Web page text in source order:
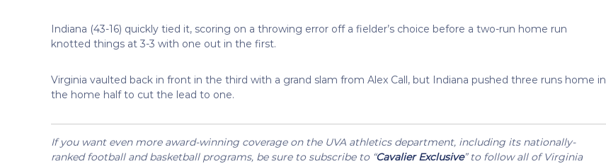
Indiana (43-16) quickly tied it, scoring on a throwing error off a fielder’s choice before a two-run home run
knotted things at 3-3 with one out in the first.
Virginia vaulted back in front in the third with a grand slam from Alex Call, but Indiana pushed three runs home in
the home half to cut the lead to one.
If you want even more award-winning coverage on the UVA athletics department, including its nationally-
ranked football and basketball programs, be sure to subscribe to “Cavalier Exclusive” to follow all of Virginia